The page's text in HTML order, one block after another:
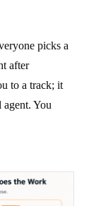
picks a
after
to a track; it
agent. You